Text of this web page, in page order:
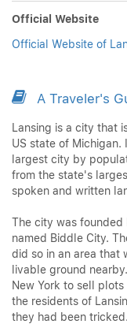
Official Website
Official Website of
A Traveler's
Lansing is a city that
US state of
largest city by
from the state's
spoken and written
The city was
named Biddle City.
did so in an area that
livable ground
New York to sell
the residents of
they had been